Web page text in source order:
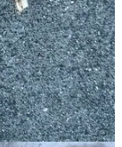
free in the